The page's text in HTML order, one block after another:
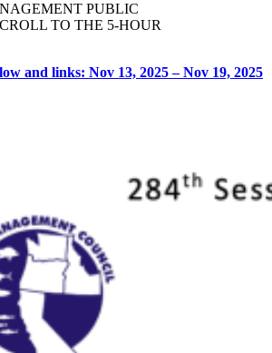
PUBLIC
TO THE 5-HOUR
and links: Nov 13, 2025 – Nov 19, 2025